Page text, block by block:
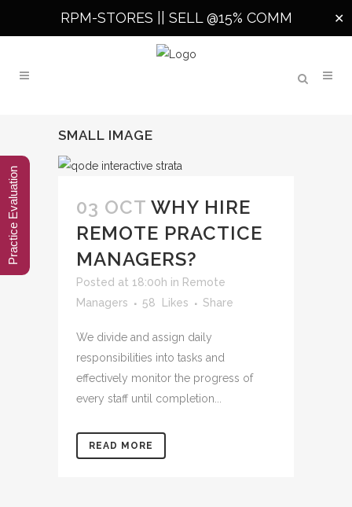
RPM-STORES || SELL @15% COMM ✕
SMALL IMAGE
03 OCT WHY HIRE
REMOTE PRACTICE
MANAGERS?
Posted at 18:00h in Remote
Managers
58 Likes Share
We divide and assign daily
responsibilities into tasks and
effectively monitor the progress of
every staff until completion...
READ MORE
Practice Evaluation